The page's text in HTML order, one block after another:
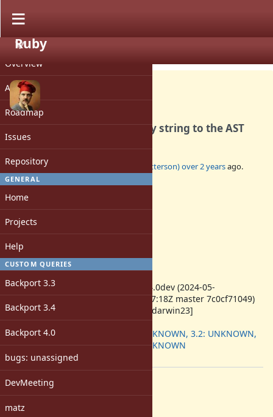
PROJECT
Overview
Activity
Roadmap
Issues
Repository
GENERAL
Home
Projects
Help
CUSTOM QUERIES
Backport 3.3
Backport 3.4
Backport 4.0
bugs: unassigned
DevMeeting
matz
Ruby
Bug #20465
parse.y adds an extra empty string to the AST
Added bytenderlovemaking (Aaron Patterson)over 2 yearsago.
Updated
Assignee:
Target version:
ruby 3.4.0dev (2024-05-
02T15:27:18Z master 7c0cf71049)
[arm64-darwin23]
3.1: UNKNOWN, 3.2: UNKNOWN,
3.3: UNKNOWN
[ruby-core:117752]
Description
Given this code: